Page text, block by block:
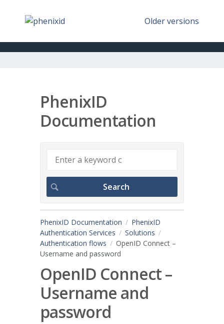
Older versions
PhenixID
Documentation
PhenixID Documentation
PhenixID
Authentication Services
Solutions
Authentication flows
OpenID Connect –
Username and password
OpenID Connect –
Username and
password